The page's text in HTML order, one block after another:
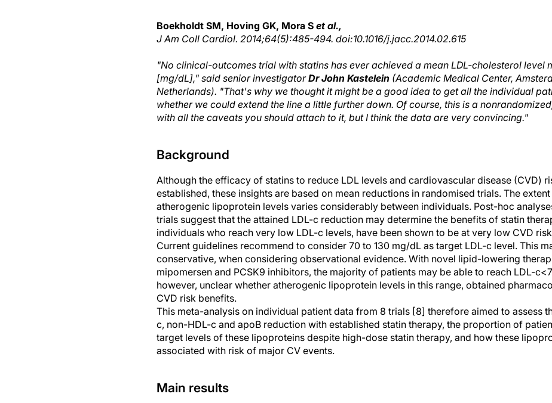
Boekholdt SM, Hoving GK, Mora S et al.,
J Am Coll Cardiol. 2014;64(5):485-494. doi:10.1016/j.jacc.2014.02.615
"No clinical-outcomes trial with statins has ever achieved a mean LDL-cholesterol level
[mg/dL]," said senior investigatorDr John Kastelein (Academic Medical Center,
Netherlands). "That's why we thought it might be a good idea to get all the individual
whether we could extend the line a little further down. Of course, this is a
with all the caveats you should attach to it, but I think the data are very convincing."
Background
Although the efficacy of statins to reduce LDL levels and cardiovascular disease (CVD)
established, these insights are based on mean reductions in randomised trials. The
atherogenic lipoprotein levels varies considerably between individuals. Post-hoc
trials suggest that the attained LDL-c reduction may determine the benefits of statin
individuals who reach very low LDL-c levels, have been shown to be at very low CVD
Current guidelines recommend to consider 70 to 130 mg/dL as target LDL-c level. This
conservative, when considering observational evidence. With novel lipid-lowering
mipomersen and PCSK9 inhibitors, the majority of patients may be able to reach LDL-
however, unclear whether atherogenic lipoprotein levels in this range, obtained
CVD risk benefits.
This meta-analysis on individual patient data from 8 trials [8] therefore aimed to assess
c, non-HDL-c and apoB reduction with established statin therapy, the proportion of
target levels of these lipoproteins despite high-dose statin therapy, and how these
associated with risk of major CV events.
Main results